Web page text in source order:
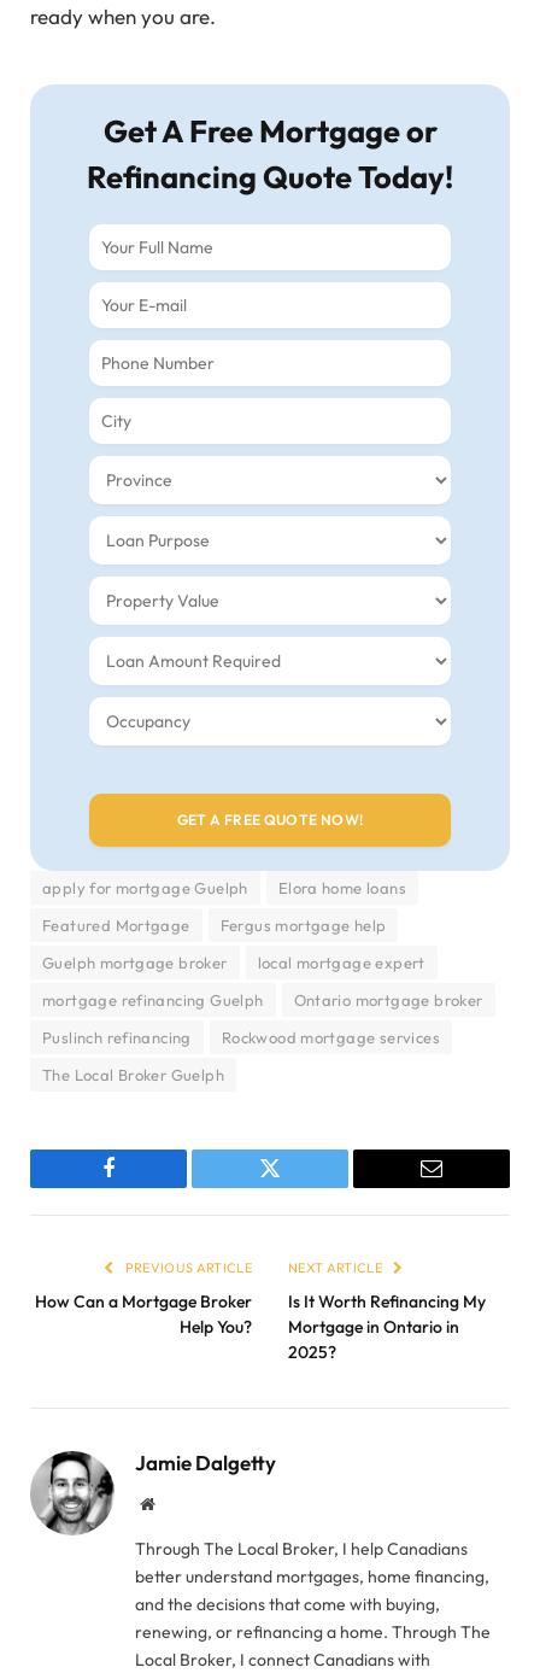
ready when you are.
Get A Free Mortgage or
Refinancing Quote Today!
apply for mortgage Guelph
Elora home loans
Featured Mortgage
Fergus mortgage help
Guelph mortgage broker
local mortgage expert
mortgage refinancing Guelph
Ontario mortgage broker
Puslinch refinancing
Rockwood mortgage services
The Local Broker Guelph
Facebook Twitter Email
PREVIOUS ARTICLE
How Can a Mortgage Broker
Help You?
NEXT ARTICLE
Is It Worth Refinancing My
Mortgage in Ontario in
2025?
Jamie Dalgetty
Website
Through The Local Broker, I help Canadians
better understand mortgages, home financing,
and the decisions that come with buying,
renewing, or refinancing a home. Through The
Local Broker, I connect Canadians with